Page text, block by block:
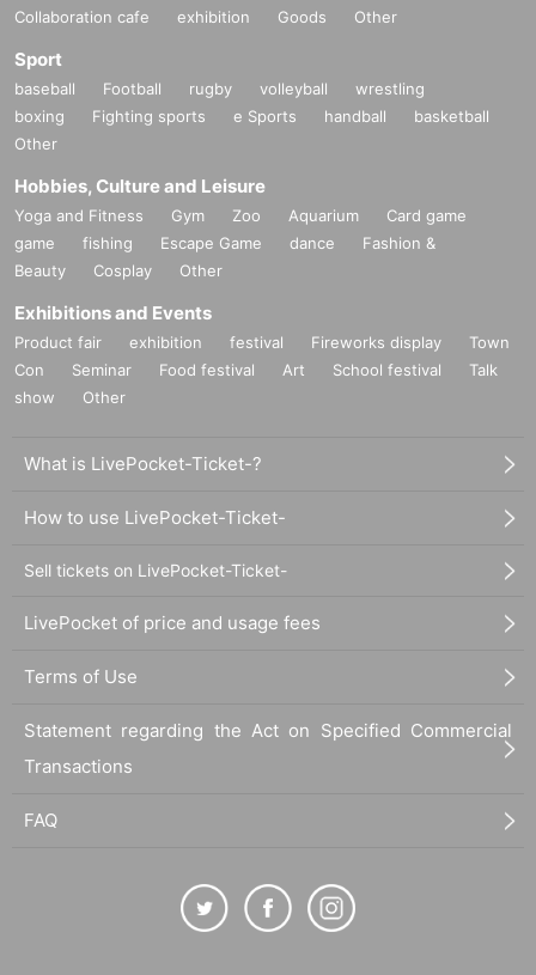
Collaboration cafe exhibition Goods Other
Sport
baseball Football rugby volleyball
wrestling
boxing
Fighting sports e Sports handball
basketball
Other
Hobbies, Culture and Leisure
Yoga and Fitness Gym Zoo Aquarium
Card game
game
fishing Escape Game dance
Fashion &
Beauty
Cosplay Other
Exhibitions and Events
Product fair exhibition festival Fireworks display
Town
Con
Seminar Food festival Art School festival
Talk
show
Other
What is LivePocket-Ticket-?
How to use LivePocket-Ticket-
Sell tickets on LivePocket-Ticket-
LivePocket of price and usage fees
Terms of Use
Statement regarding the Act on Specified Commercial
Transactions
FAQ